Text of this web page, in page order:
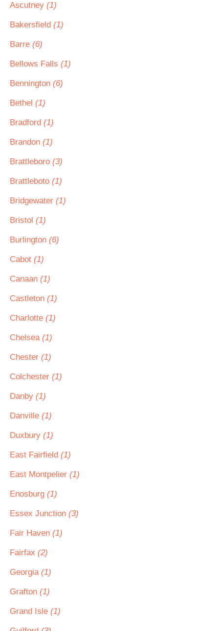
Ascutney (1)
Bakersfield (1)
Barre (6)
Bellows Falls (1)
Bennington (6)
Bethel (1)
Bradford (1)
Brandon (1)
Brattleboro (3)
Brattleboto (1)
Bridgewater (1)
Bristol (1)
Burlington (6)
Cabot (1)
Canaan (1)
Castleton (1)
Charlotte (1)
Chelsea (1)
Chester (1)
Colchester (1)
Danby (1)
Danville (1)
Duxbury (1)
East Fairfield (1)
East Montpelier (1)
Enosburg (1)
Essex Junction (3)
Fair Haven (1)
Fairfax (2)
Georgia (1)
Grafton (1)
Grand Isle (1)